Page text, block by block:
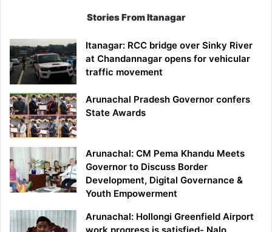
Stories From Itanagar
Itanagar: RCC bridge over Sinky River
at Chandannagar opens for vehicular
traffic movement
Arunachal Pradesh Governor confers
State Awards
Arunachal: CM Pema Khandu Meets
Governor to Discuss Border
Development, Digital Governance &
Youth Empowerment
Arunachal: Hollongi Greenfield Airport